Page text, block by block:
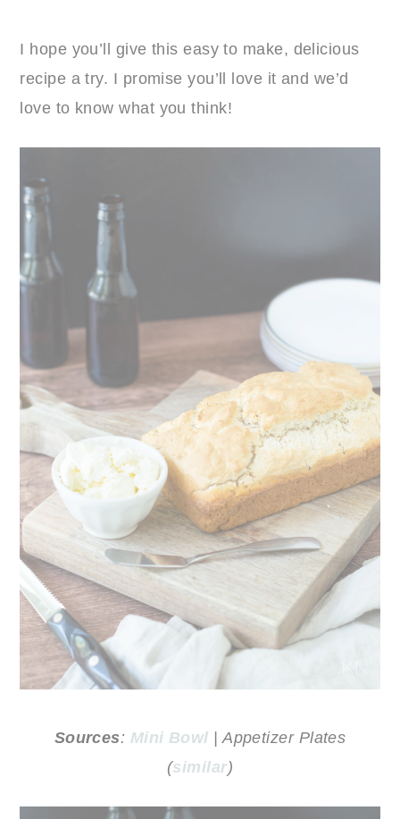
I hope you’ll give this easy to make, delicious
recipe a try. I promise you’ll love it and we’d
love to know what you think!
Sources: Mini Bowl | Appetizer Plates
(similar)